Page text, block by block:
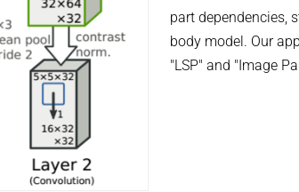
part dependencies,
body model. Our
"LSP" and "Image